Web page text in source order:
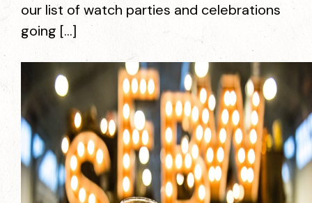
our list of watch parties and celebrations
going […]